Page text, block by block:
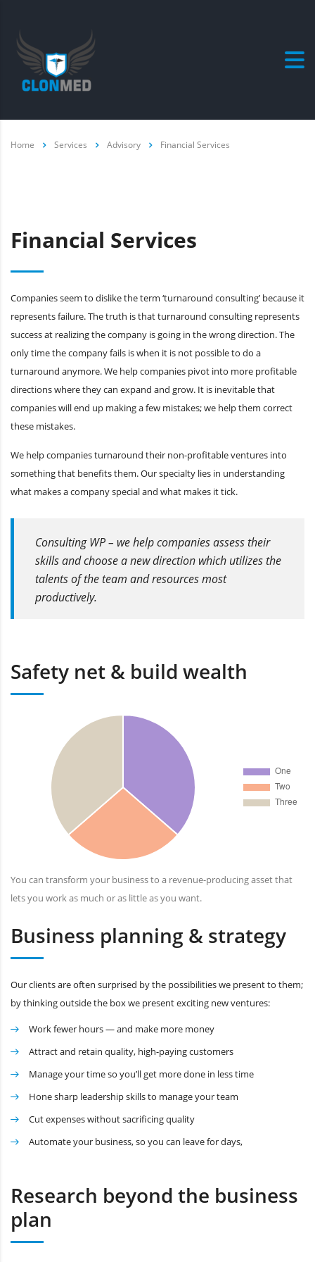
Home Services Advisory Financial Services
Financial Services
Companies seem to dislike the term ‘turnaround consulting’ because it
represents failure. The truth is that turnaround consulting represents
success at realizing the company is going in the wrong direction. The
only time the company fails is when it is not possible to do a
turnaround anymore. We help companies pivot into more profitable
directions where they can expand and grow. It is inevitable that
companies will end up making a few mistakes; we help them correct
these mistakes.
We help companies turnaround their non-profitable ventures into
something that benefits them. Our specialty lies in understanding
what makes a company special and what makes it tick.
Consulting WP – we help companies assess their
skills and choose a new direction which utilizes the
talents of the team and resources most
productively.
Safety net & build wealth
You can transform your business to a revenue-producing asset that
lets you work as much or as little as you want.
Business planning & strategy
Our clients are often surprised by the possibilities we present to them;
by thinking outside the box we present exciting new ventures:
Work fewer hours — and make more money
Attract and retain quality, high-paying customers
Manage your time so you’ll get more done in less time
Hone sharp leadership skills to manage your team
Cut expenses without sacrificing quality
Automate your business, so you can leave for days,
Research beyond the business
plan